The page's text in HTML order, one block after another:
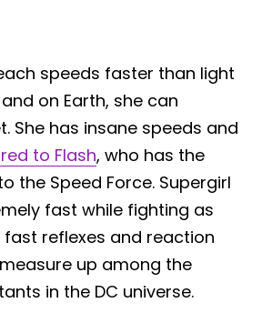
speeds faster than light
on Earth, she can
She has insane speeds and
to Flash, who has the
the Speed Force. Supergirl
fast while fighting as
fast reflexes and reaction
up among the
in the DC universe.